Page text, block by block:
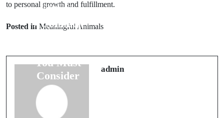
to personal growth and fulfillment.
Posted in Meaningful Animals
Prev Post
7 Common
You Must
Consider
admin